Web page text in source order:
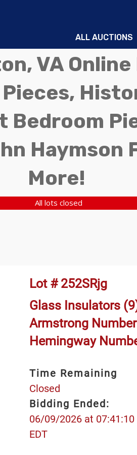
ALL AUCTIONS
VA
Bedroom
Haymson
More!
All lots closed
Lot # 252SRjg
Glass Insulators
Armstrong
Hemingway
Time Remaining
Closed
Bidding Ended:
06/09/2026 at 07:41:10
EDT